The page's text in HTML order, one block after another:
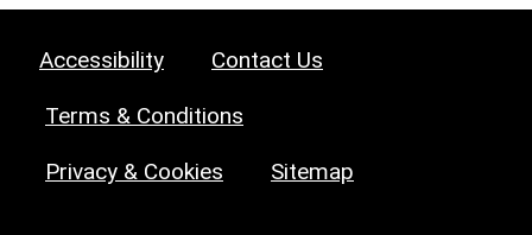
Accessibility Contact Us
Terms & Conditions
Privacy & Cookies Sitemap